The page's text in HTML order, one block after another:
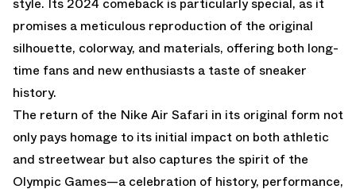
promises a meticulous reproduction of the original
silhouette, colorway, and materials, offering both long-
time fans and new enthusiasts a taste of sneaker
history.
The return of the Nike Air Safari in its original form not
only pays homage to its initial impact on both athletic
and streetwear but also captures the spirit of the
Olympic Games—a celebration of history, performance,